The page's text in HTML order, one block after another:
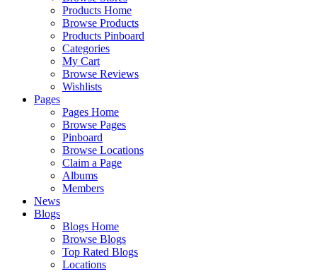
Products Home
Browse Products
Products Pinboard
Categories
My Cart
Browse Reviews
Wishlists
Pages
Pages Home
Browse Pages
Pinboard
Browse Locations
Claim a Page
Albums
Members
News
Blogs
Blogs Home
Browse Blogs
Top Rated Blogs
Locations